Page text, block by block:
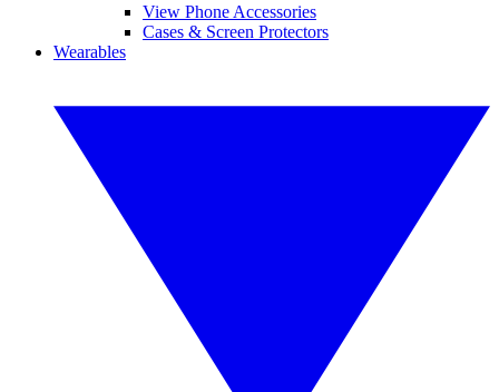
View Phone Accessories
Cases & Screen Protectors
Wearables